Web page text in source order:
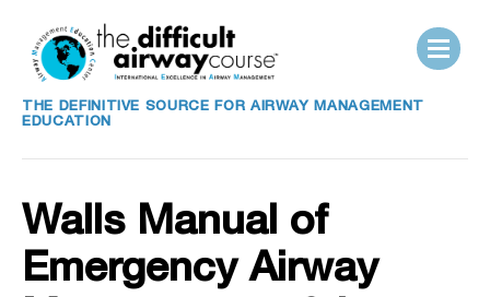
THE DEFINITIVE SOURCE FOR AIRWAY MANAGEMENT
EDUCATION
Walls Manual of
Emergency Airway